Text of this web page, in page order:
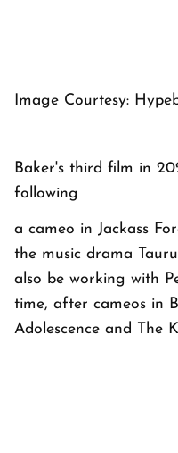
Image Courtesy:
Baker's third film in
following
a cameo in Jackass
the music drama
also be working with
time, after cameos in
Adolescence and The